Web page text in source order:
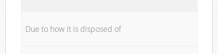
Due to how it is disposed of